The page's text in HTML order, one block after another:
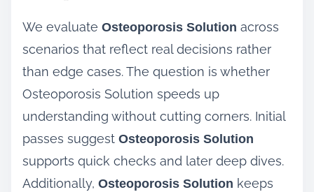
We evaluate Osteoporosis Solution across
scenarios that reflect real decisions rather
than edge cases. The question is whether
Osteoporosis Solution speeds up
understanding without cutting corners. Initial
passes suggest Osteoporosis Solution
supports quick checks and later deep dives.
Additionally, Osteoporosis Solution keeps